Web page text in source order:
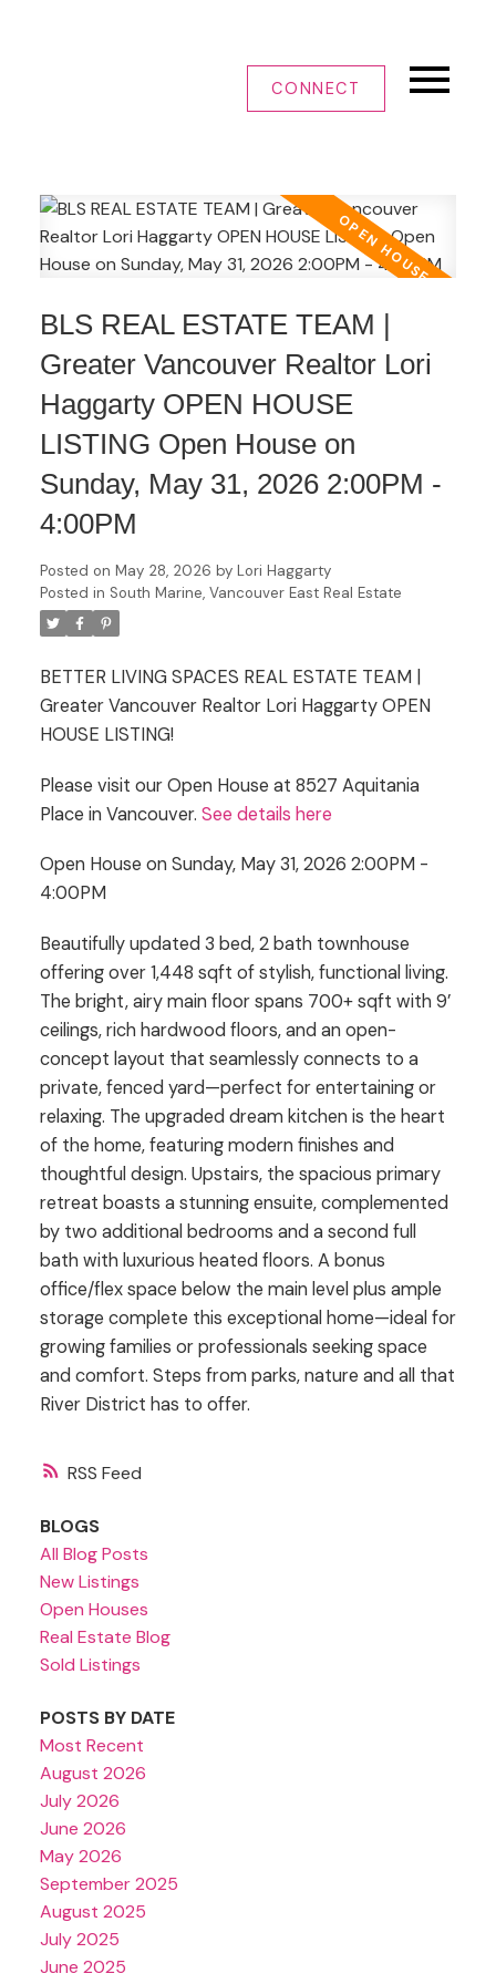
CONNECT
RSS
BLS REAL ESTATE TEAM |
Greater Vancouver Realtor Lori
Haggarty OPEN HOUSE
LISTING Open House on
Sunday, May 31, 2026 2:00PM -
4:00PM
Posted on May 28, 2026 by Lori Haggarty
Posted in South Marine, Vancouver East Real Estate
BETTER LIVING SPACES REAL ESTATE TEAM |
Greater Vancouver Realtor Lori Haggarty OPEN
HOUSE LISTING!
Please visit our Open House at 8527 Aquitania
Place in Vancouver. See details here
Open House on Sunday, May 31, 2026 2:00PM -
4:00PM
Beautifully updated 3 bed, 2 bath townhouse
offering over 1,448 sqft of stylish, functional living.
The bright, airy main floor spans 700+ sqft with 9’
ceilings, rich hardwood floors, and an open-
concept layout that seamlessly connects to a
private, fenced yard—perfect for entertaining or
relaxing. The upgraded dream kitchen is the heart
of the home, featuring modern finishes and
thoughtful design. Upstairs, the spacious primary
retreat boasts a stunning ensuite, complemented
by two additional bedrooms and a second full
bath with luxurious heated floors. A bonus
office/flex space below the main level plus ample
storage complete this exceptional home—ideal for
growing families or professionals seeking space
and comfort. Steps from parks, nature and all that
River District has to offer.
BLOGS
All Blog Posts
New Listings
Open Houses
Real Estate Blog
Sold Listings
POSTS BY DATE
Most Recent
August 2026
July 2026
June 2026
May 2026
September 2025
August 2025
July 2025
June 2025